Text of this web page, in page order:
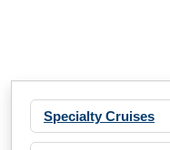
Specialty Cruises